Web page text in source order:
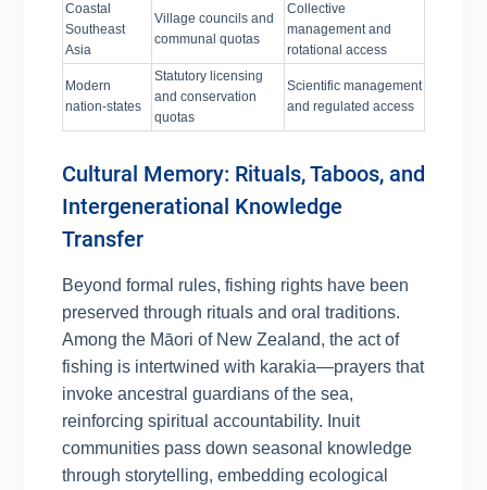
Coastal
Southeast
Asia
Village councils and
communal quotas
Collective
management and
rotational access
Modern
nation-states
Statutory licensing
and conservation
quotas
Scientific management
and regulated access
Cultural Memory: Rituals, Taboos, and
Intergenerational Knowledge
Transfer
Beyond formal rules, fishing rights have been
preserved through rituals and oral traditions.
Among the Māori of New Zealand, the act of
fishing is intertwined with karakia—prayers that
invoke ancestral guardians of the sea,
reinforcing spiritual accountability. Inuit
communities pass down seasonal knowledge
through storytelling, embedding ecological